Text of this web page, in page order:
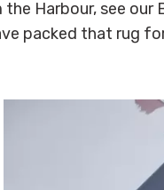
Harbour, see our
packed that rug